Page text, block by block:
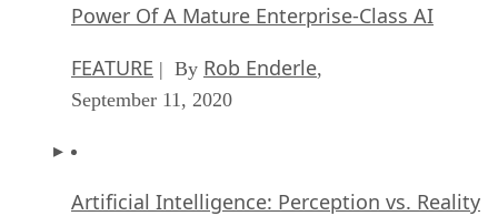
Power Of A Mature Enterprise-Class AI
FEATURE | By Rob Enderle,
September 11, 2020
Artificial Intelligence: Perception vs. Reality